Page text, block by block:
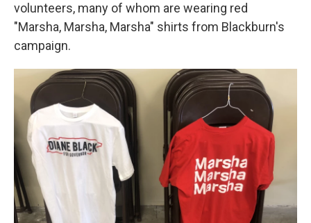
volunteers, many of whom are wearing red
"Marsha, Marsha, Marsha" shirts from Blackburn's
campaign.